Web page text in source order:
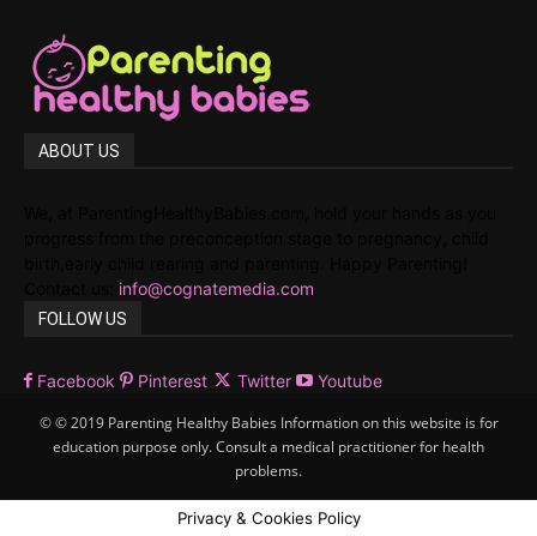
ABOUT US
info@cognatemedia.com
FOLLOW US
Facebook Pinterest Twitter Youtube
© © 2019 Parenting Healthy Babies Information on this website is for
education purpose only. Consult a medical practitioner for health
problems.
Privacy & Cookies Policy